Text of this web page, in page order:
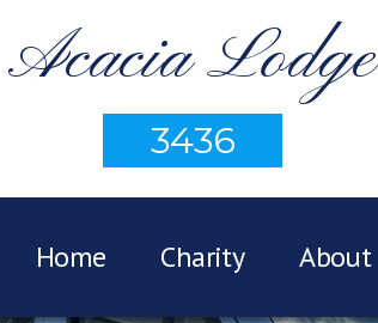
Acacia Lodge
3436
Home Charity About